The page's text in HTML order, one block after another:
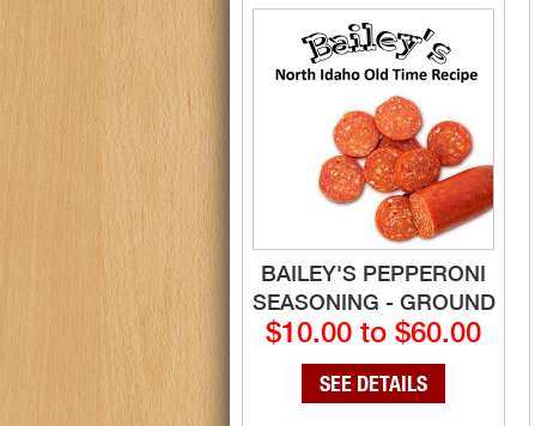
BAILEY'S PEPPERONI
SEASONING - GROUND
$10.00 to $60.00
SEE DETAILS